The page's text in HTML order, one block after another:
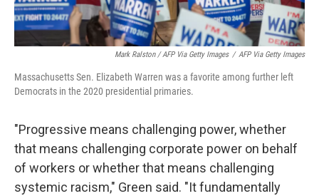
Mark Ralston / AFP Via Getty Images / AFP Via Getty Images
Massachusetts Sen. Elizabeth Warren was a favorite among further left
Democrats in the 2020 presidential primaries.
"Progressive means challenging power, whether
that means challenging corporate power on behalf
of workers or whether that means challenging
systemic racism," Green said. "It fundamentally